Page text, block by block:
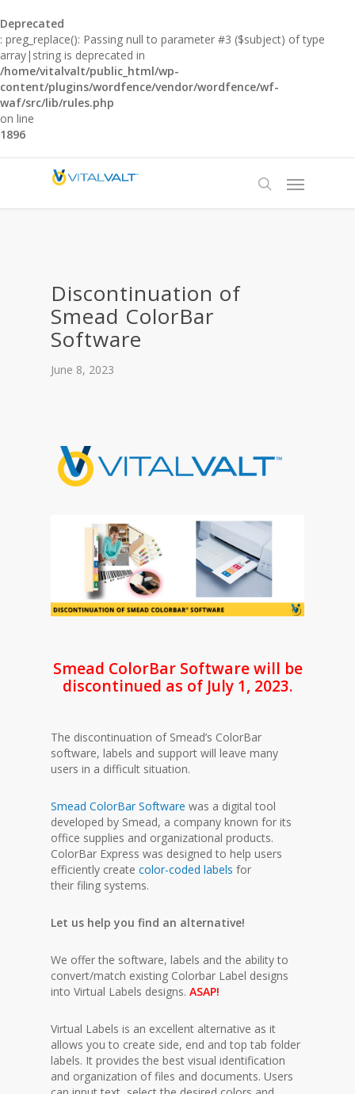
Deprecated
: preg_replace(): Passing null to parameter #3 ($subject) of type
array|string is deprecated in
/home/vitalvalt/public_html/wp-
content/plugins/wordfence/vendor/wordfence/wf-
waf/src/lib/rules.php
on line
1896
Discontinuation of
Smead ColorBar
Software
June 8, 2023
Smead ColorBar Software will be
discontinued as of July 1, 2023.
The discontinuation of Smead’s ColorBar
software, labels and support will leave many
users in a difficult situation.
Smead ColorBar Software was a digital tool
developed by Smead, a company known for its
office supplies and organizational products.
ColorBar Express was designed to help users
efficiently createcolor-coded labels for
their filing systems.
Let us help you find an alternative!
We offer the software, labels and the ability to
convert/match existing Colorbar Label designs
into Virtual Labels designs.ASAP!
Virtual Labels is an excellent alternative as it
allows you to create side, end and top tab folder
labels. It provides the best visual identification
and organization of files and documents. Users